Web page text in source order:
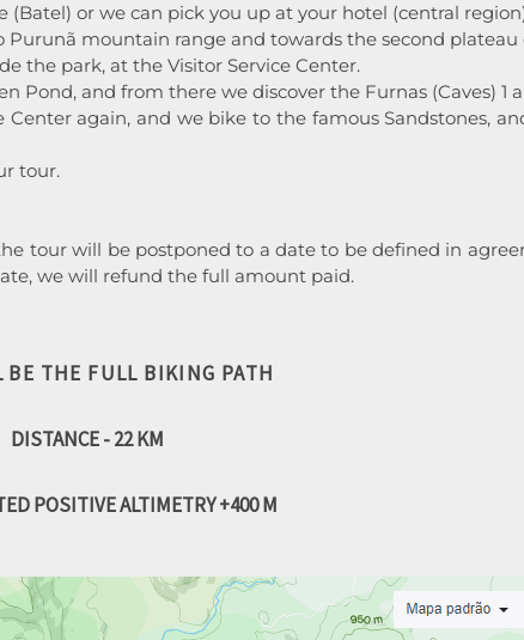
(Batel) or we can pick you up at your hotel (central
mountain range and towards the second plateau
the park, at the Visitor Service Center.
and from there we discover the Furnas (Caves) 1
again, and we bike to the famous Sandstones,
tour.
tour will be postponed to a date to be defined in
we will refund the full amount paid.
THE FULL BIKING PATH
DISTANCE - 22 KM
POSITIVE ALTIMETRY +400 M